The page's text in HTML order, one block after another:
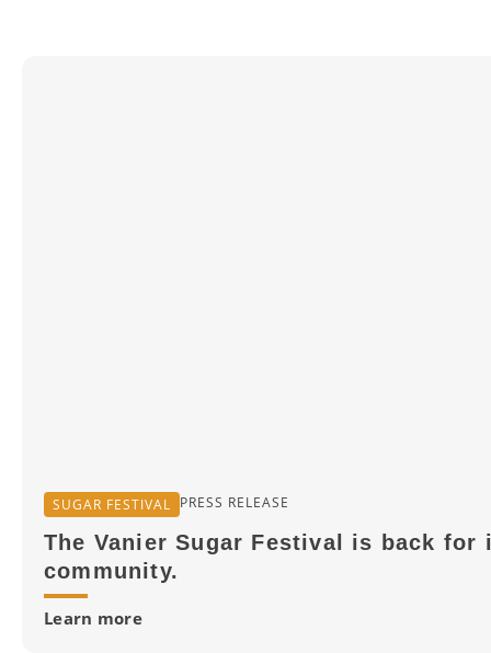
SUGAR FESTIVAL PRESS RELEASE
The Vanier Sugar Festival is back
community.
Learn more